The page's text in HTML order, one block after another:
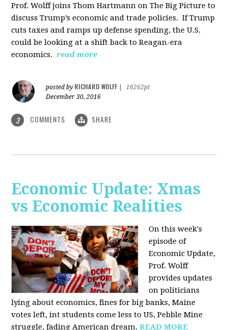
Prof. Wolff joins Thom Hartmann on The Big Picture to
discuss Trump’s economic and trade policies. If Trump
cuts taxes and ramps up defense spending, the U.S.
could be looking at a shift back to Reagan-era
economics. read more
posted by RICHARD WOLFF
16262pt
December 30, 2016
3 COMMENTS SHARE
Economic Update: Xmas
vs Economic Realities
On this week's
episode of
Economic Update,
Prof. Wolff
provides updates
on politicians
lying about economics, fines for big banks, Maine
votes left, int students come less to US, Pebble Mine
struggle, fading American dream.READ MORE